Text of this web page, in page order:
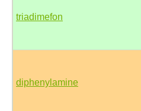
triadimefon
diphenylamine